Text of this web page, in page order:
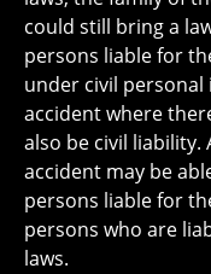
could still bring a
persons liable for
under civil personal
accident where
also be civil liability.
accident may be
persons liable for
persons who are
laws.